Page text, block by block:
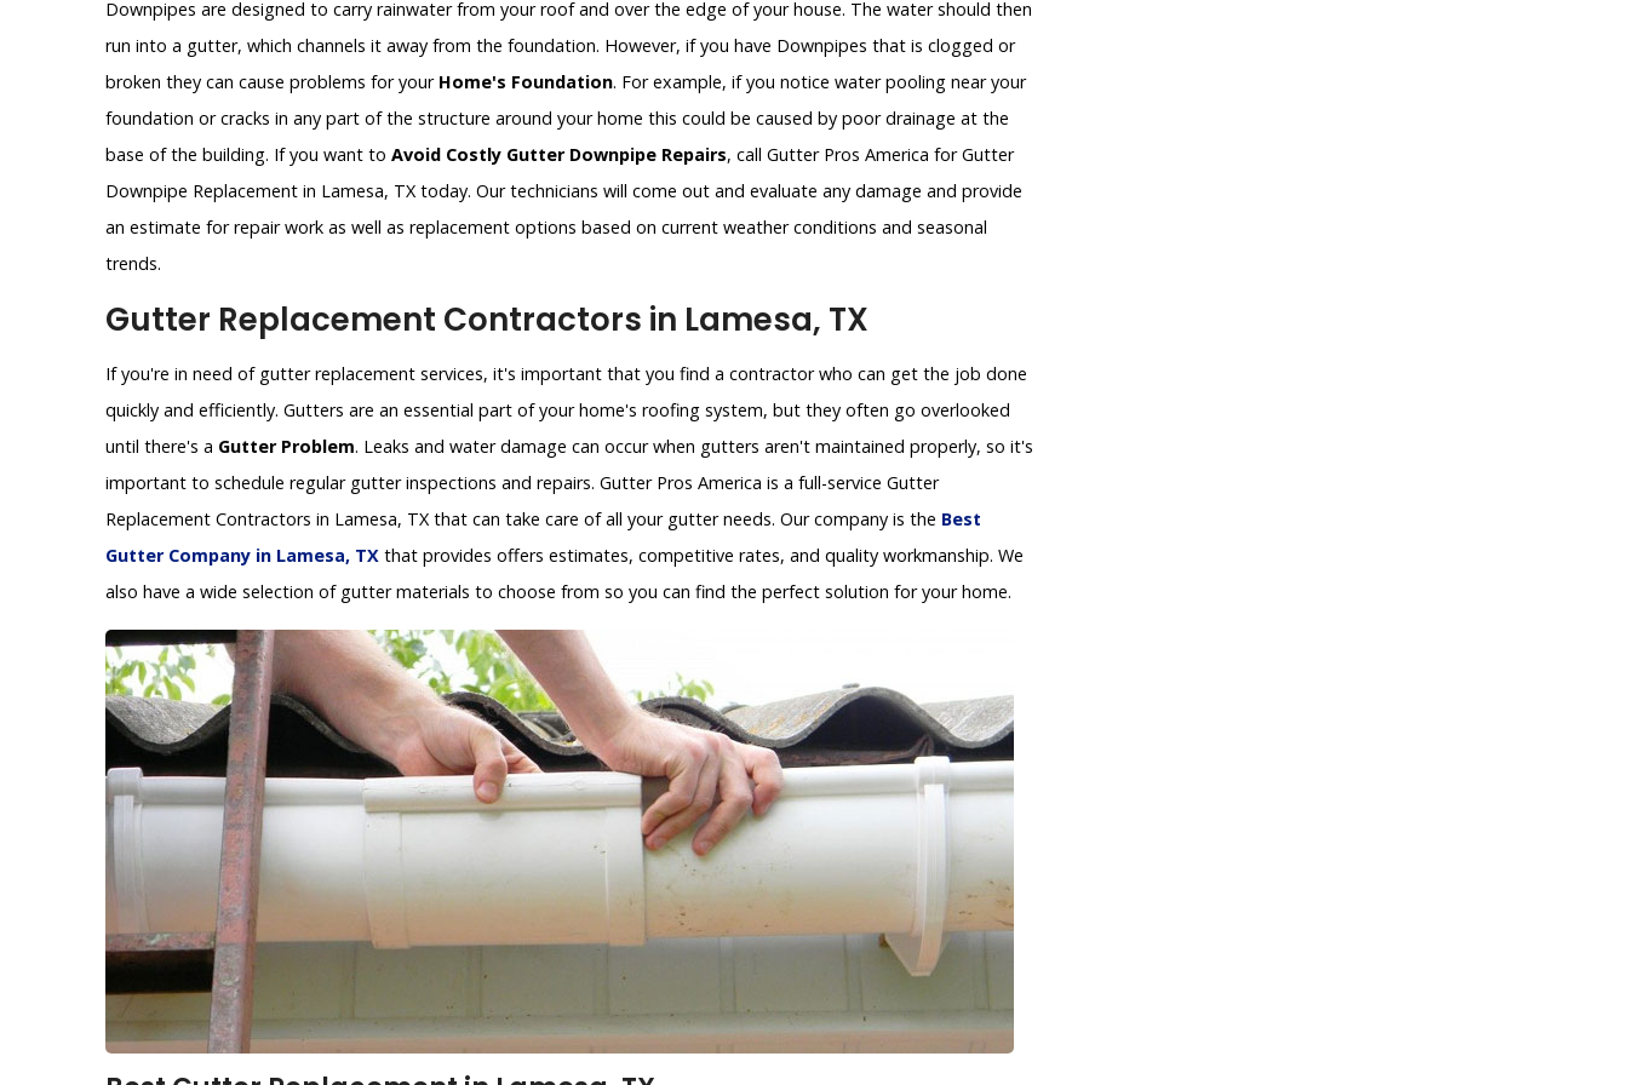
Downpipes are designed to carry rainwater from your roof and over the edge of your house. The water should then
run into a gutter, which channels it away from the foundation. However, if you have Downpipes that is clogged or
broken they can cause problems for your Home's Foundation. For example, if you notice water pooling near your
foundation or cracks in any part of the structure around your home this could be caused by poor drainage at the
base of the building. If you want to Avoid Costly Gutter Downpipe Repairs, call Gutter Pros America for Gutter
Downpipe Replacement in Lamesa, TX today. Our technicians will come out and evaluate any damage and provide
an estimate for repair work as well as replacement options based on current weather conditions and seasonal
trends.
Gutter Replacement Contractors in Lamesa, TX
If you're in need of gutter replacement services, it's important that you find a contractor who can get the job done
quickly and efficiently. Gutters are an essential part of your home's roofing system, but they often go overlooked
until there's a Gutter Problem. Leaks and water damage can occur when gutters aren't maintained properly, so it's
important to schedule regular gutter inspections and repairs. Gutter Pros America is a full-service Gutter
Replacement Contractors in Lamesa, TX that can take care of all your gutter needs. Our company is the Best
Gutter Company in Lamesa, TX that provides offers estimates, competitive rates, and quality workmanship. We
also have a wide selection of gutter materials to choose from so you can find the perfect solution for your home.